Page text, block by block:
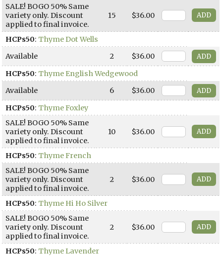
SALE! BOGO 50% Same
variety only. Discount
applied to final invoice.
15 $36.00
HCPs50: Thyme Dot Wells
Available
2
$36.00
HCPs50: Thyme English Wedgewood
Available
6
$36.00
HCPs50: Thyme Foxley
SALE! BOGO 50% Same
variety only. Discount
applied to final invoice.
10 $36.00
HCPs50: Thyme French
SALE! BOGO 50% Same
variety only. Discount
applied to final invoice.
2 $36.00
HCPs50: Thyme Hi Ho Silver
SALE! BOGO 50% Same
variety only. Discount
applied to final invoice.
2 $36.00
HCPs50: Thyme Lavender